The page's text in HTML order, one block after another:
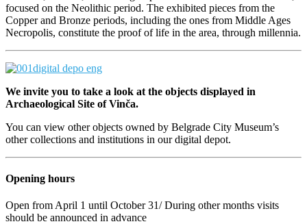
focused on the Neolithic period. The exhibited pieces from the
Copper and Bronze periods, including the ones from Middle Ages
Necropolis, constitute the proof of life in the area, through millennia.
We invite you to take a look at the objects displayed in
Archaeological Site of Vinča.
You can view other objects owned by Belgrade City Museum’s
other collections and institutions in our digital depot.
Opening hours
Open from April 1 until October 31/ During other months visits
should be announced in advance